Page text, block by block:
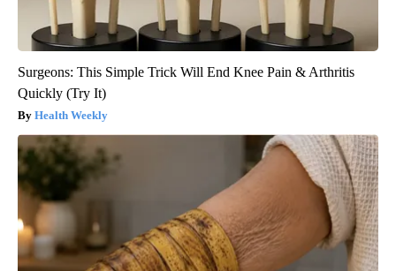
Surgeons: This Simple Trick Will End Knee Pain & Arthritis
Quickly (Try It)
Health Weekly